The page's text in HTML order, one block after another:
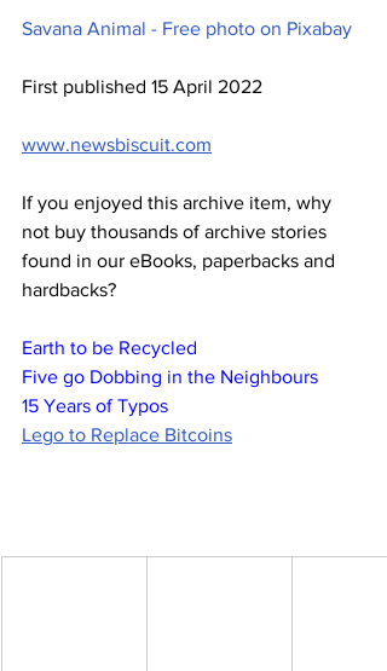
Savana Animal - Free photo on Pixabay
First published 15 April 2022
www.newsbiscuit.com
If you enjoyed this archive item, why
not buy thousands of archive stories
found in our eBooks, paperbacks and
hardbacks?
Earth to be Recycled
Five go Dobbing in the Neighbours
15 Years of Typos
Lego to Replace Bitcoins